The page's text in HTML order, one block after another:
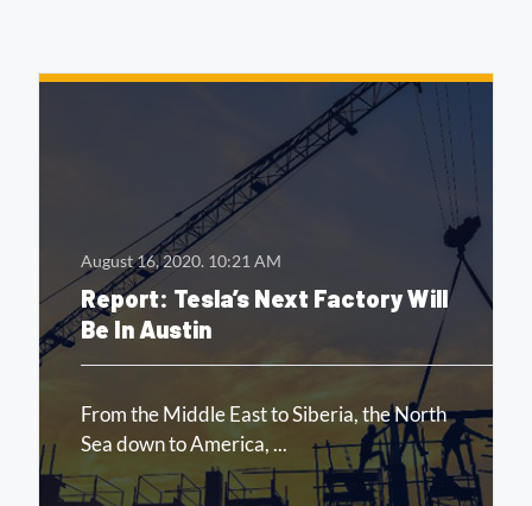
August 16, 2020.10:21 AM
Report: Tesla’s Next Factory Will